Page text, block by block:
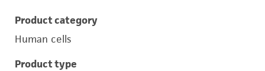
Product category
Human cells
Product type